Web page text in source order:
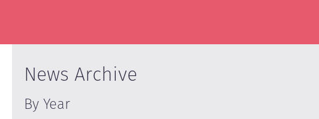
News Archive
By Year